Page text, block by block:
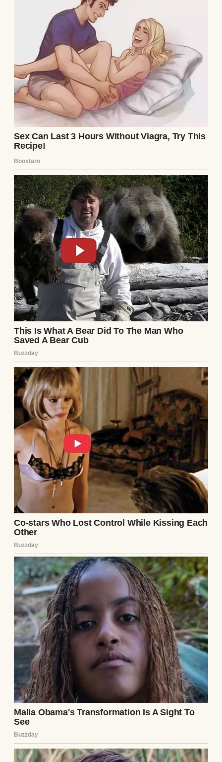
So, my parents’ divorce felt like it came out
of nowhere. One day, we were sitting
together for dinner, and the next, they were
signing papers and dividing the furniture.
My dad called it an “empty nest panic” when
I finally asked for the reason behind their
split.
He said they grew apart, and maybe that was
true. But the way things unfolded later? It
made me wonder.
A sad woman | Source: Unsplash